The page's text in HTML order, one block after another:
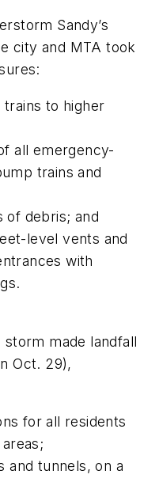
Sandy’s
city and MTA took
trains to higher
all emergency-
trains and
of debris; and
level vents and
with
made landfall
Oct. 29),
for all residents
and tunnels, on a